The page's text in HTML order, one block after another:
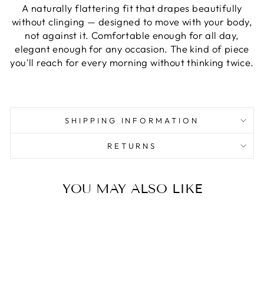
A naturally flattering fit that drapes beautifully
without clinging — designed to move with your body,
not against it. Comfortable enough for all day,
elegant enough for any occasion. The kind of piece
you'll reach for every morning without thinking twice.
SHIPPING INFORMATION
RETURNS
YOU MAY ALSO LIKE